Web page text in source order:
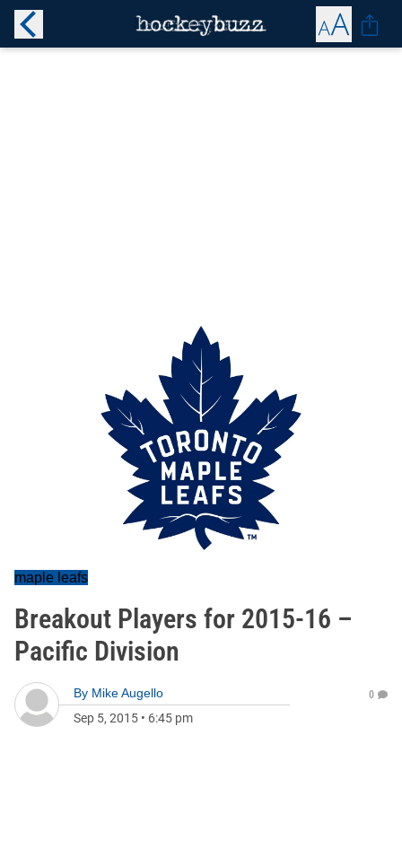
maple leafs
Breakout Players for 2015-16 –
Pacific Division
By Mike Augello
Sep 5, 2015 • 6:45 pm
0